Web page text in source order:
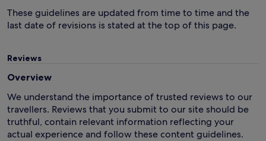
These guidelines are updated from time to time and the
last date of revisions is stated at the top of this page.
Reviews
Overview
We understand the importance of trusted reviews to our
travellers. Reviews that you submit to our site should be
truthful, contain relevant information reflecting your
actual experience and follow these content guidelines.